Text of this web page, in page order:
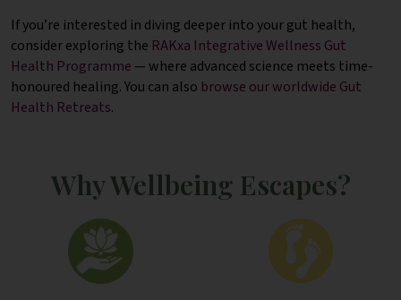
If you’re interested in diving deeper into your gut health,
consider exploring the RAKxa Integrative Wellness Gut
Health Programme — where advanced science meets time-
honoured healing. You can also browse our worldwide Gut
Health Retreats.
Why Wellbeing Escapes?